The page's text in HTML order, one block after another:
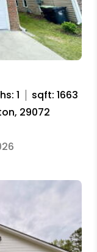
1
sqft: 1663
29072